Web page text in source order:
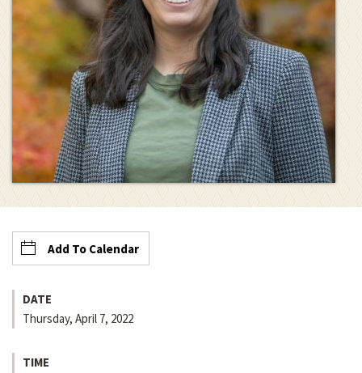
Add To Calendar
DATE
Thursday, April 7, 2022
TIME